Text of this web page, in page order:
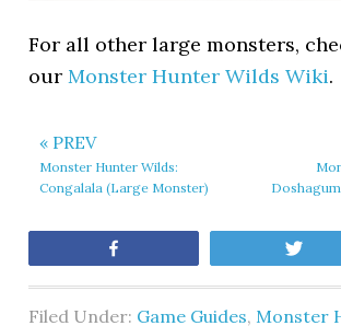
For all other large monsters,
ourMonster Hunter Wilds Wiki.
« PREV
Monster Hunter Wilds:
Congalala (Large Monster)
Filed Under: Game Guides, Monster